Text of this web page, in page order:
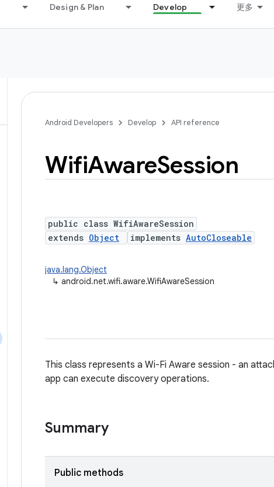
Design & Plan Develop 更多
Android Developers Develop API reference
WifiAwareSession
public class WifiAwareSession
extends Object implements AutoCloseable
java.lang.Object
↳ android.net.wifi.aware.WifiAwareSession
This class represents a Wi-Fi Aware session - an
app can execute discovery operations.
Summary
Public methods